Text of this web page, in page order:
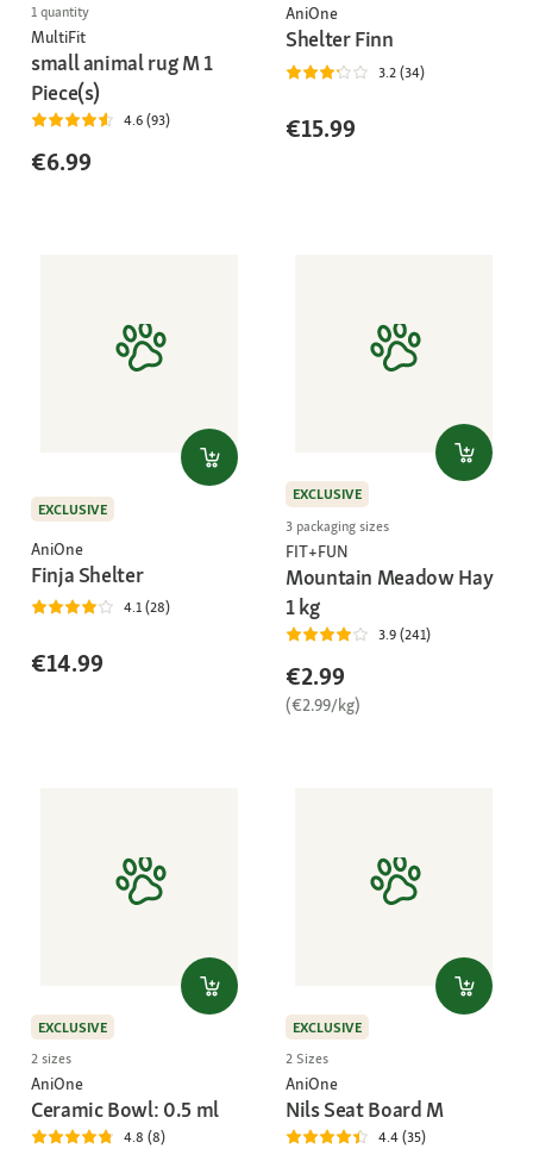
1 quantity
MultiFit
small animal rug M 1
Piece(s)
4.6 (93)
€6.99
AniOne
Shelter Finn
3.2 (34)
€15.99
EXCLUSIVE
AniOne
Finja Shelter
4.1 (28)
€14.99
EXCLUSIVE
3 packaging sizes
FIT+FUN
Mountain Meadow Hay
1 kg
3.9 (241)
€2.99
(€2.99/kg)
EXCLUSIVE
2 sizes
AniOne
Ceramic Bowl: 0.5 ml
4.8 (8)
EXCLUSIVE
2 Sizes
AniOne
Nils Seat Board M
4.4 (35)